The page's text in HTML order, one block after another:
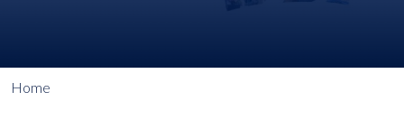
Home